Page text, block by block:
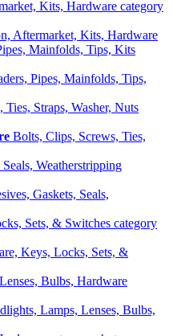
Aftermarket, Kits, Hardware
Pipes, Mainfolds, Tips,
Bolts, Clips, Screws, Ties,
Gaskets, Seals,
Keys, Locks, Sets, &
Lamps, Lenses, Bulbs,